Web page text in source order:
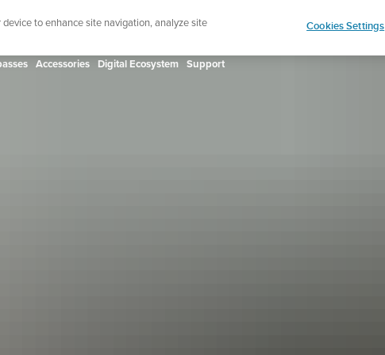
up for the newsletter and get 5% off | Free returns
Accessories Digital Ecosystem Support
to enhance site navigation, analyze site
Cookies Settings